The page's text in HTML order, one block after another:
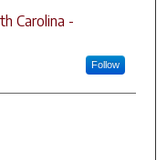
Carolina -
Follow